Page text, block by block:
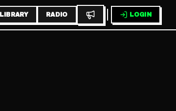
LIBRARY RADIO LOGIN